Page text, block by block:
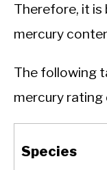
Therefore, it
mercury
The following
mercury rating
Species